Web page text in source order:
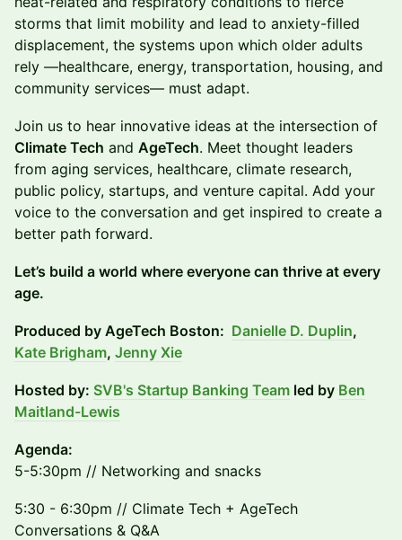
storms that limit mobility and lead to anxiety-filled
displacement, the systems upon which older adults
rely —healthcare, energy, transportation, housing, and
community services— must adapt.
Join us to hear innovative ideas at the intersection of
Climate Tech and AgeTech. Meet thought leaders
from aging services, healthcare, climate research,
public policy, startups, and venture capital. Add your
voice to the conversation and get inspired to create a
better path forward.
Let’s build a world where everyone can thrive at every
age.
Produced by AgeTech Boston: Danielle D. Duplin,
Kate Brigham, Jenny Xie
Hosted by: SVB's Startup Banking Team led by Ben
Maitland-Lewis
Agenda:
5-5:30pm // Networking and snacks
5:30 - 6:30pm // Climate Tech + AgeTech
Conversations & Q&A